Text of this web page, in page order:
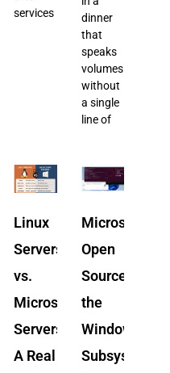
services
dinner
that
speaks
volumes
without
a single
line of
Linux
Servers
vs.
Microsoft
Servers:
A Real
Microsoft
Open
Sources
the
Windows
Subsystem